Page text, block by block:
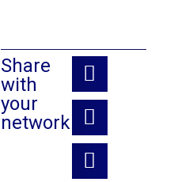
Share
with
your
network: